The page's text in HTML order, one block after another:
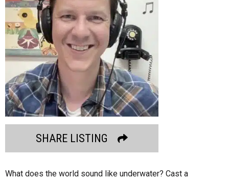
SHARE LISTING
What does the world sound like underwater? Cast a